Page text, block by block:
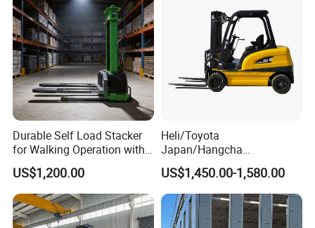
Durable Self Load Stacker
for Walking Operation with
CE Certification
US$1,200.00
Heli/Toyota
Japan/Hangcha
2.5/3/3.5ton 4WD All Rough
Terrain EPA LPG Warehouse
Diesel Electric Battery Mini
Forklift Reach Manual Pallet
Stacker Truck Part
US$1,450.00-1,580.00